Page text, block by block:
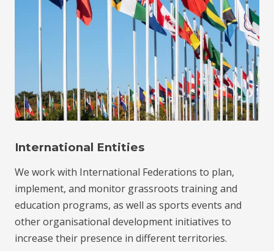
International Entities
We work with International Federations to plan,
implement, and monitor grassroots training and
education programs, as well as sports events and
other organisational development initiatives to
increase their presence in different territories.